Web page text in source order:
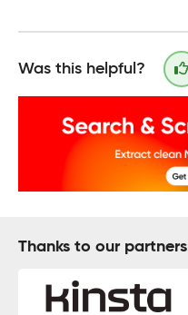
Was this helpful?
Thanks to our partners